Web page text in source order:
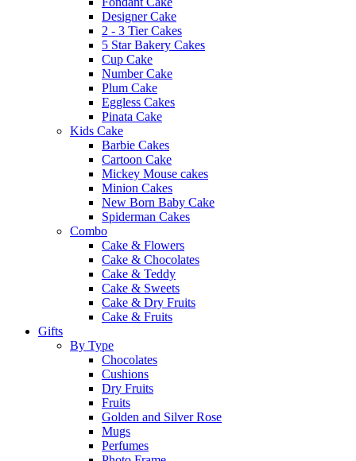
Designer Cake
2 - 3 Tier Cakes
5 Star Bakery Cakes
Cup Cake
Number Cake
Plum Cake
Eggless Cakes
Pinata Cake
Kids Cake
Barbie Cakes
Cartoon Cake
Mickey Mouse cakes
Minion Cakes
New Born Baby Cake
Spiderman Cakes
Combo
Cake & Flowers
Cake & Chocolates
Cake & Teddy
Cake & Sweets
Cake & Dry Fruits
Cake & Fruits
Gifts
By Type
Chocolates
Cushions
Dry Fruits
Fruits
Golden and Silver Rose
Mugs
Perfumes